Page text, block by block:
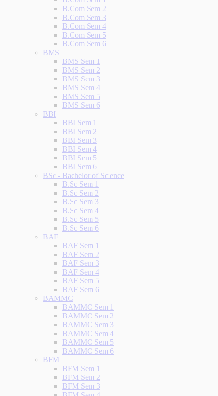
B.Com Sem 2
B.Com Sem 3
B.Com Sem 4
B.Com Sem 5
B.Com Sem 6
BMS
BMS Sem 1
BMS Sem 2
BMS Sem 3
BMS Sem 4
BMS Sem 5
BMS Sem 6
BBI
BBI Sem 1
BBI Sem 2
BBI Sem 3
BBI Sem 4
BBI Sem 5
BBI Sem 6
BSc - Bachelor of Science
B.Sc Sem 1
B.Sc Sem 2
B.Sc Sem 3
B.Sc Sem 4
B.Sc Sem 5
B.Sc Sem 6
BAF
BAF Sem 1
BAF Sem 2
BAF Sem 3
BAF Sem 4
BAF Sem 5
BAF Sem 6
BAMMC
BAMMC Sem 1
BAMMC Sem 2
BAMMC Sem 3
BAMMC Sem 4
BAMMC Sem 5
BAMMC Sem 6
BFM
BFM Sem 1
BFM Sem 2
BFM Sem 3